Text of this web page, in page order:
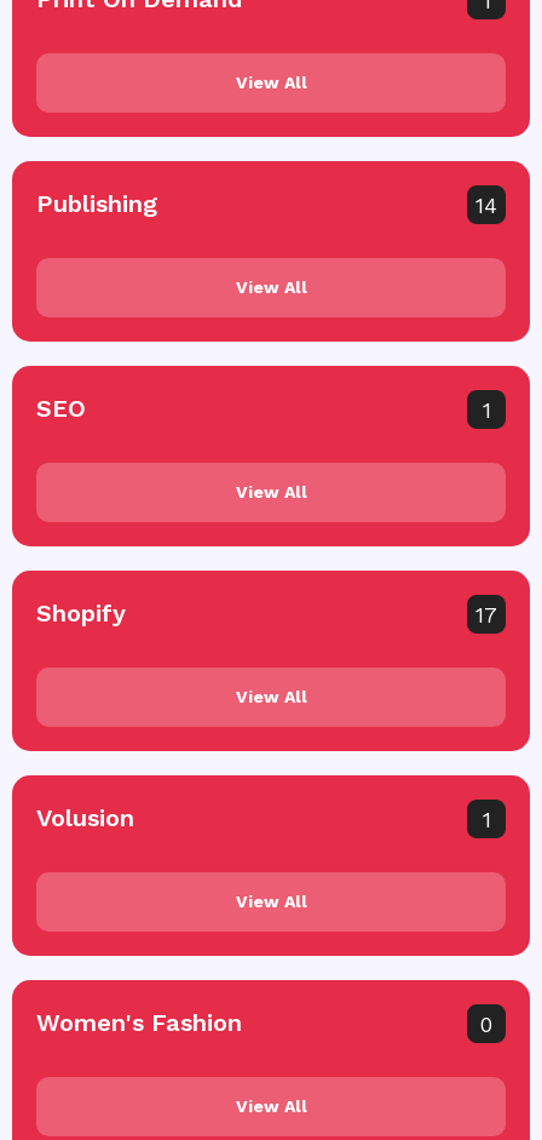
View All
Publishing 14
View All
SEO 1
View All
Shopify 17
View All
Volusion 1
View All
Women's Fashion 0
View All